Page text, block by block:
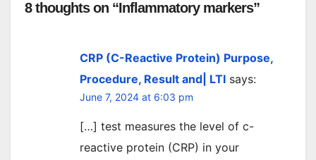
8 thoughts on “Inflammatory markers”
CRP (C-Reactive Protein) Purpose,
Procedure, Result and| LTI says:
June 7, 2024 at 6:03 pm
[…] test measures the level of c-
reactive protein (CRP) in your